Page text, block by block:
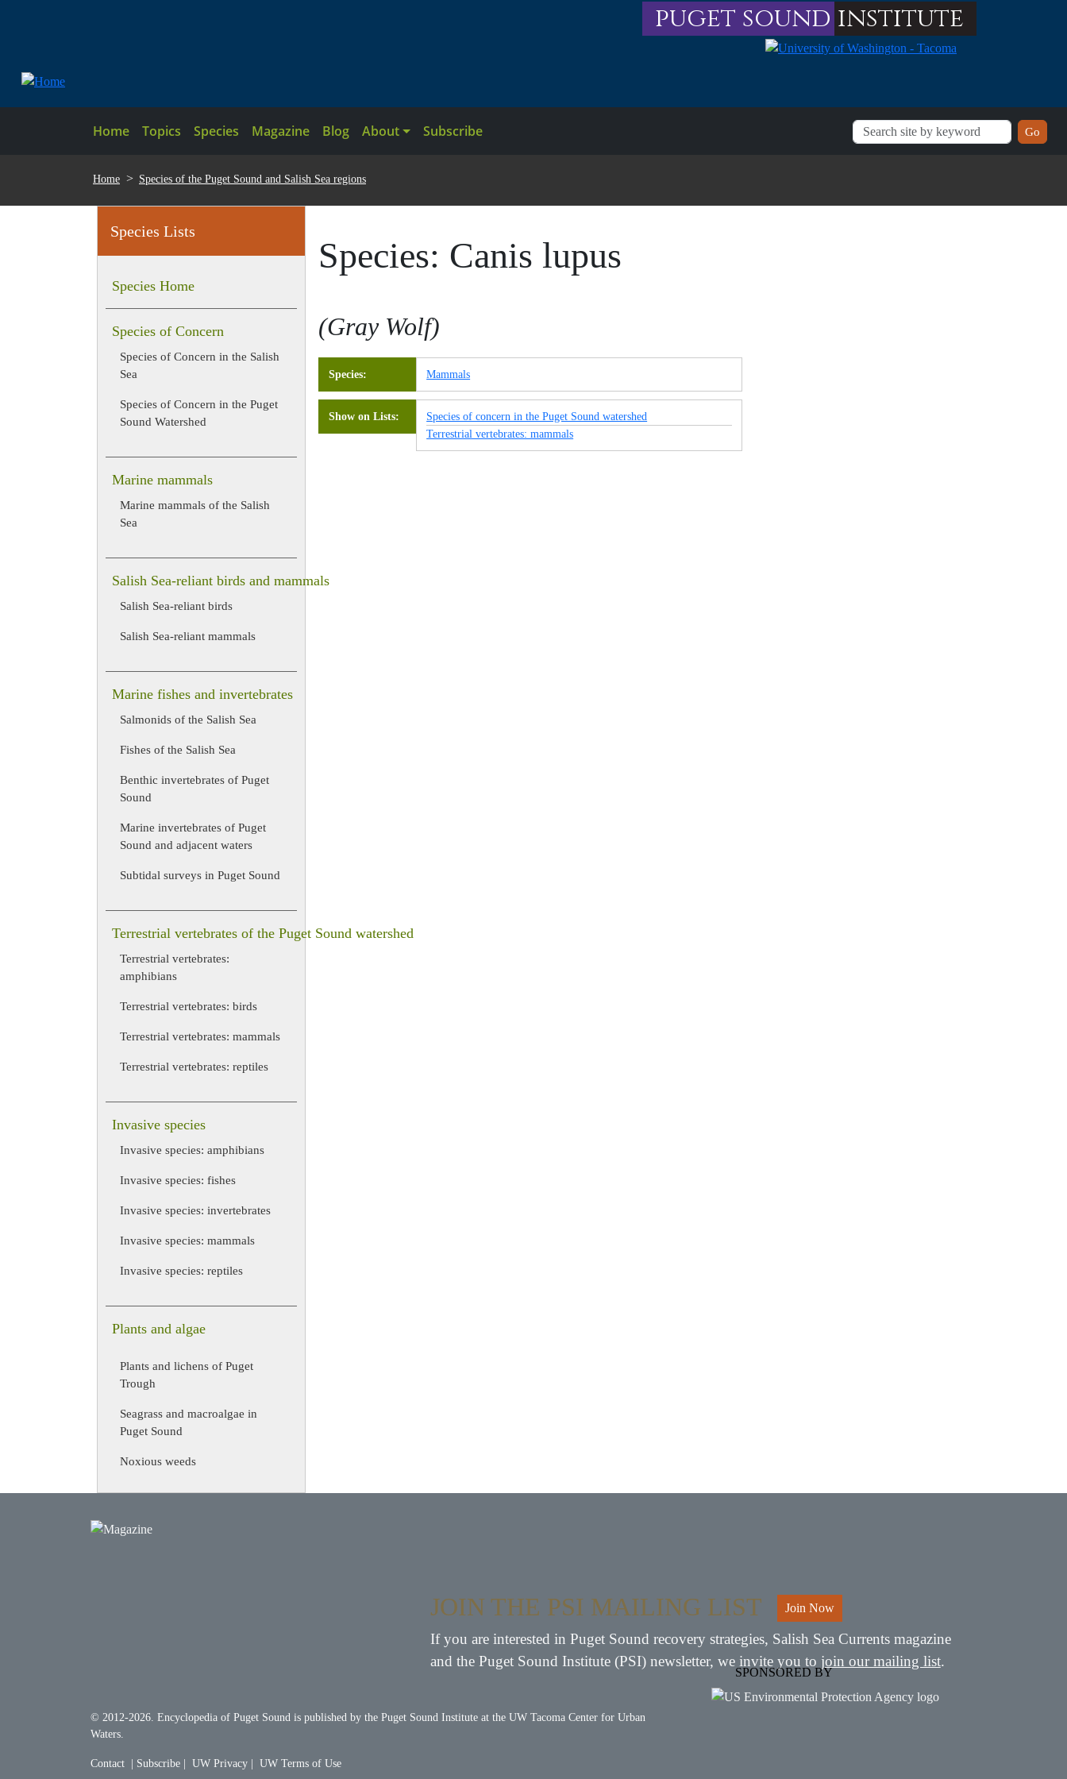
puget sound institute
Main navigation
Home Topics Species Magazine Blog About Subscribe
BREADCRUMB
Home Species of the Puget Sound and Salish Sea regions
Species Lists
Species Home
Species of Concern
Species of Concern in the Salish
Sea
Species of Concern in the Puget
Sound Watershed
Marine mammals
Marine mammals of the Salish
Sea
Salish Sea-reliant birds and mammals
Salish Sea-reliant birds
Salish Sea-reliant mammals
Marine fishes and invertebrates
Salmonids of the Salish Sea
Fishes of the Salish Sea
Benthic invertebrates of Puget
Sound
Marine invertebrates of Puget
Sound and adjacent waters
Subtidal surveys in Puget Sound
Terrestrial vertebrates of the Puget Sound watershed
Terrestrial vertebrates:
amphibians
Terrestrial vertebrates: birds
Terrestrial vertebrates: mammals
Terrestrial vertebrates: reptiles
Invasive species
Invasive species: amphibians
Invasive species: fishes
Invasive species: invertebrates
Invasive species: mammals
Invasive species: reptiles
Plants and algae
Plants and lichens of Puget
Trough
Seagrass and macroalgae in
Puget Sound
Noxious weeds
Species: Canis lupus
Gray Wolf
Species Mammals
Show on Lists
Species of concern in the Puget Sound watershed
Terrestrial vertebrates: mammals
JOIN THE PSI MAILING LIST Join Now
If you are interested in Puget Sound recovery strategies, Salish Sea Currents magazine
and the Puget Sound Institute (PSI) newsletter, we invite you to join our mailing list.
© 2012-2026. Encyclopedia of Puget Sound is published by the Puget Sound Institute at the UW Tacoma Center for Urban
Waters
Contact | Subscribe | UW Privacy | UW Terms of Use
SPONSORED BY